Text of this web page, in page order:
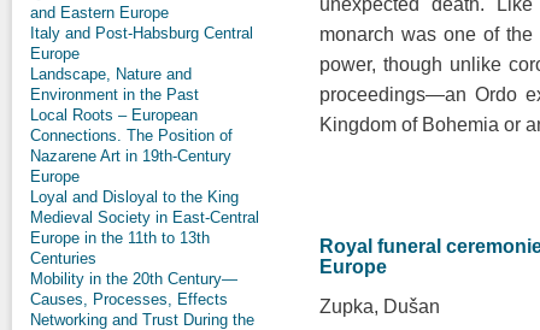
and Eastern Europe
Italy and Post-Habsburg Central
Europe
Landscape, Nature and
Environment in the Past
Local Roots – European
Connections. The Position of
Nazarene Art in 19th-Century
Europe
Loyal and Disloyal to the King
Medieval Society in East-Central
Europe in the 11th to 13th
Centuries
Mobility in the 20th Century—
Causes, Processes, Effects
Networking and Trust During the
unexpected death.
monarch was one of
power, though unlike
proceedings—an Ordo
Kingdom of Bohemia or
Royal funeral
Europe
Zupka, Dušan